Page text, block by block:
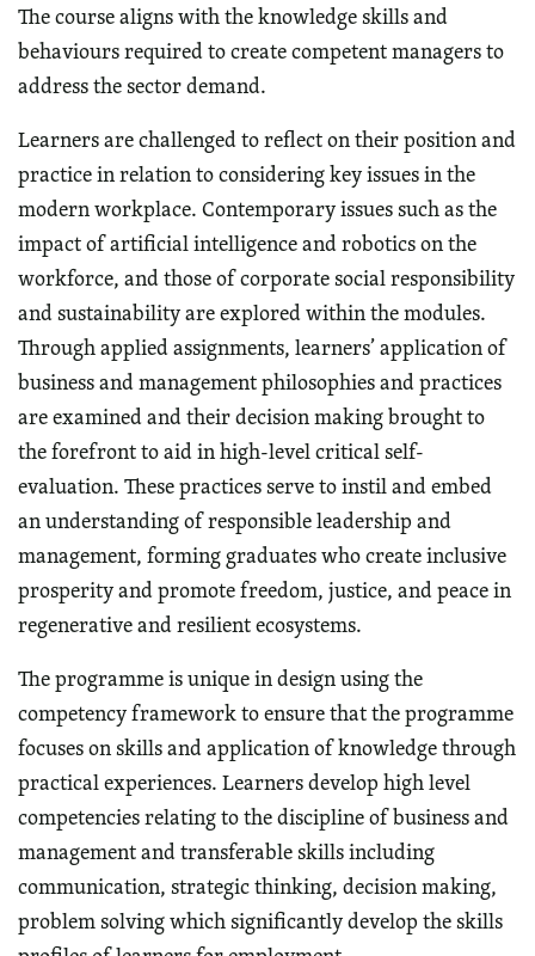
The course aligns with the knowledge skills and
behaviours required to create competent managers to
address the sector demand.
Learners are challenged to reflect on their position and
practice in relation to considering key issues in the
modern workplace. Contemporary issues such as the
impact of artificial intelligence and robotics on the
workforce, and those of corporate social responsibility
and sustainability are explored within the modules.
Through applied assignments, learners’ application of
business and management philosophies and practices
are examined and their decision making brought to
the forefront to aid in high-level critical self-
evaluation. These practices serve to instil and embed
an understanding of responsible leadership and
management, forming graduates who create inclusive
prosperity and promote freedom, justice, and peace in
regenerative and resilient ecosystems.
The programme is unique in design using the
competency framework to ensure that the programme
focuses on skills and application of knowledge through
practical experiences. Learners develop high level
competencies relating to the discipline of business and
management and transferable skills including
communication, strategic thinking, decision making,
problem solving which significantly develop the skills